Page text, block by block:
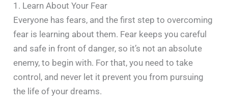
1. Learn About Your Fear
Everyone has fears, and the first step to overcoming
fear is learning about them. Fear keeps you careful
and safe in front of danger, so it’s not an absolute
enemy, to begin with. For that, you need to take
control, and never let it prevent you from pursuing
the life of your dreams.